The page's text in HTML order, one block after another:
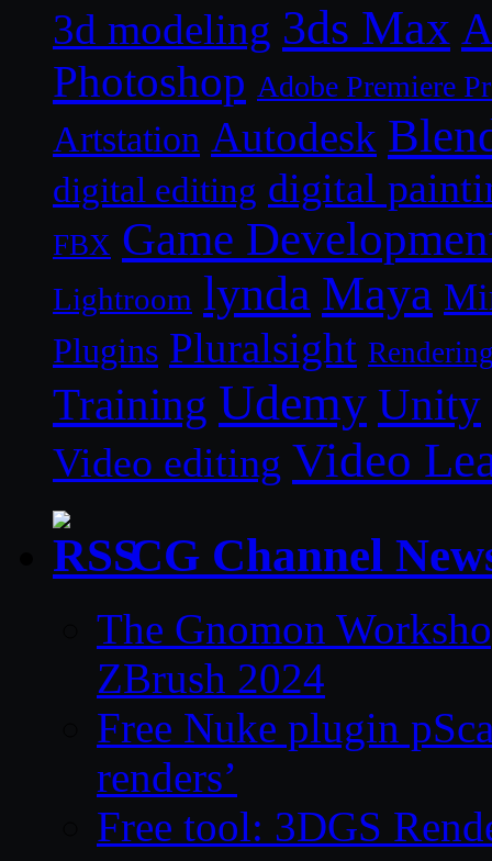
3d modeling 3ds Max
Photoshop Adobe Premiere
Artstation Autodesk
digital editing digital
FBX Game
Lightroom lynda Maya
Plugins Pluralsight
Training Udemy Unity
Video editing Video
CG Channel
The Gnomon
ZBrush 2024
Free Nuke plugin
renders’
Free tool: 3DGS